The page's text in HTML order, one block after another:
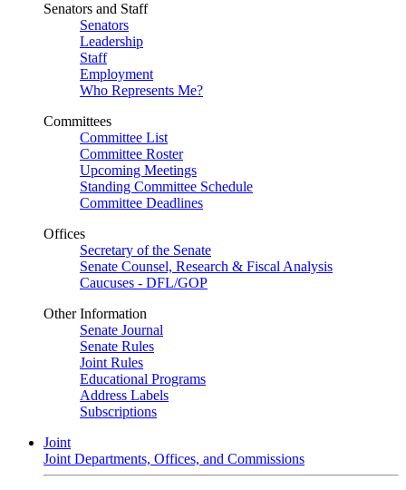
Senators and Staff
Senators
Leadership
Staff
Employment
Who Represents Me?
Committees
Committee List
Committee Roster
Upcoming Meetings
Standing Committee Schedule
Committee Deadlines
Offices
Secretary of the Senate
Senate Counsel, Research & Fiscal Analysis
Caucuses - DFL/GOP
Other Information
Senate Journal
Senate Rules
Joint Rules
Educational Programs
Address Labels
Subscriptions
Joint
Joint Departments, Offices, and Commissions